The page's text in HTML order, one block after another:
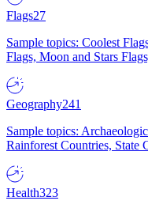
Flags27
Sample topics: Coolest
Flags, Moon and Stars
Geography241
Sample topics:
Rainforest Countries, State
Health323